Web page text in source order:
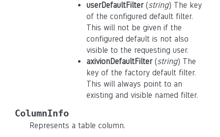
userDefaultFilter(string) The key
of the configured default filter.
This will not be given if the
configured default is not also
visible to the requesting user.
axivionDefaultFilter(string) The
key of the factory default filter.
This will always point to an
existing and visible named filter.
ColumnInfo
Represents a table column.